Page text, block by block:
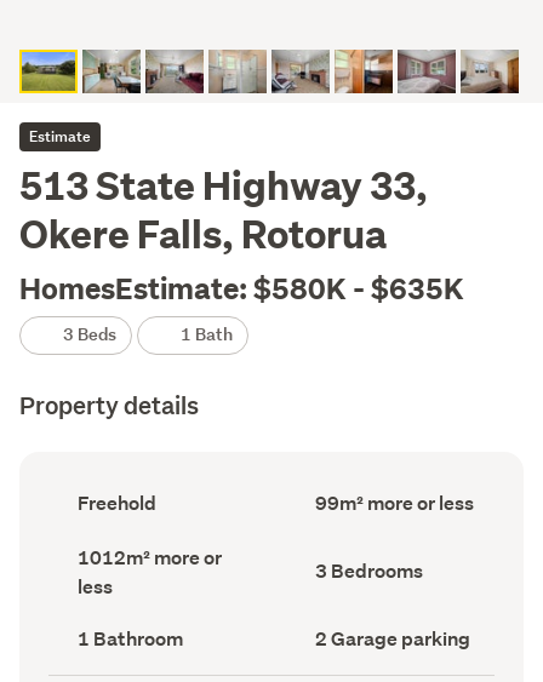
Estimate
513 State Highway 33,
Okere Falls, Rotorua
HomesEstimate: $580K - $635K
3 Beds 1 Bath
Property details
Ownership
type
record)
Freehold
Floor
Area
99m² more or less
Land
area
(Council
1012m² more or
less
Bedrooms
(Council
3 Bedrooms
Bathrooms
(Council
record)
1 Bathroom
Garage
parking
(Council
2 Garage parking